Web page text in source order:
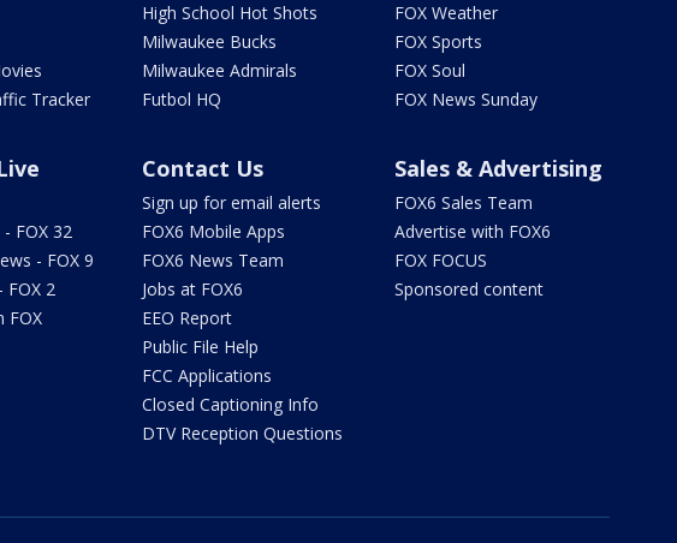
Tracker
High School Hot Shots
Milwaukee Bucks
Milwaukee Admirals
Futbol HQ
FOX Weather
FOX Sports
FOX Soul
FOX News Sunday
FOX 32
- FOX 9
FOX 2
FOX
Contact Us
Sign up for email alerts
FOX6 Mobile Apps
FOX6 News Team
Jobs at FOX6
EEO Report
Public File Help
FCC Applications
Closed Captioning Info
DTV Reception Questions
Sales & Advertising
FOX6 Sales Team
Advertise with FOX6
FOX FOCUS
Sponsored content